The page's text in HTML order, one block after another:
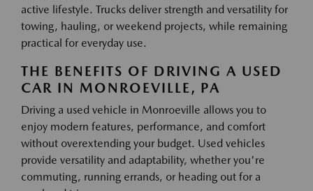
active lifestyle. Trucks deliver strength and versatility for
towing, hauling, or weekend projects, while remaining
practical for everyday use.
THE BENEFITS OF DRIVING A USED
CAR IN MONROEVILLE, PA
Driving a used vehicle in Monroeville allows you to
enjoy modern features, performance, and comfort
without overextending your budget. Used vehicles
provide versatility and adaptability, whether you're
commuting, running errands, or heading out for a